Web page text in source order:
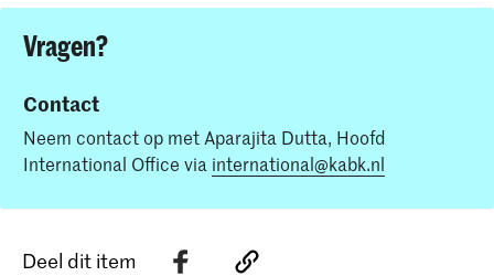
Vragen?
Contact
Neem contact op met Aparajita Dutta, Hoofd
International Office via international@kabk.nl
Deel dit item